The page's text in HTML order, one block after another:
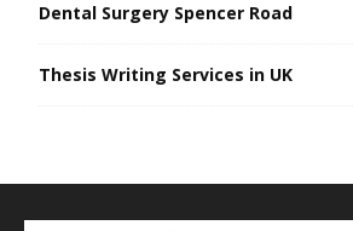
Dental Surgery Spencer Road
Thesis Writing Services in UK